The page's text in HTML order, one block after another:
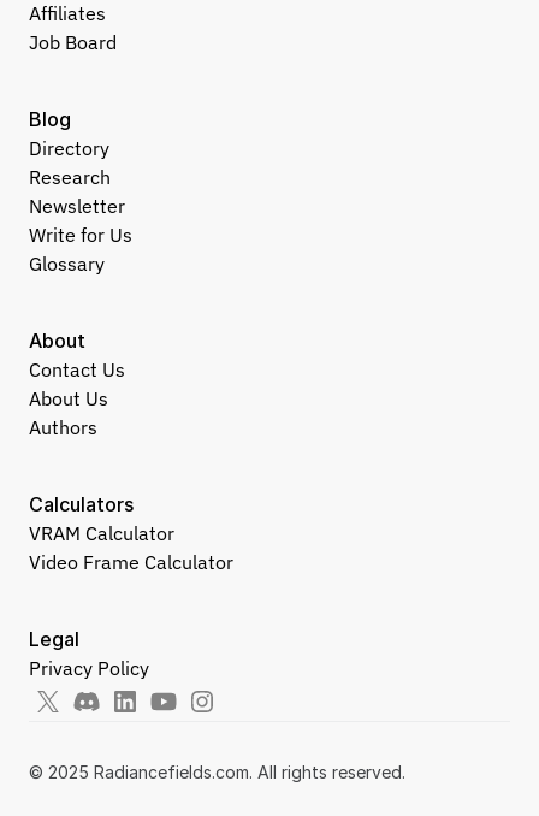
Affiliates
Job Board
About
Contact Us
About Us
Authors
Legal
Privacy Policy
Calculators
VRAM Calculator
Video Frame Calculator
Blog
Directory
Research
Newsletter
Write for Us
Glossary
© 2025 Radiancefields.com. All rights reserved.